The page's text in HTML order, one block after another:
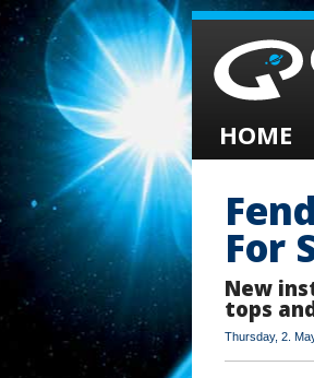
HOME
For
New
tops
Thursday, 2.